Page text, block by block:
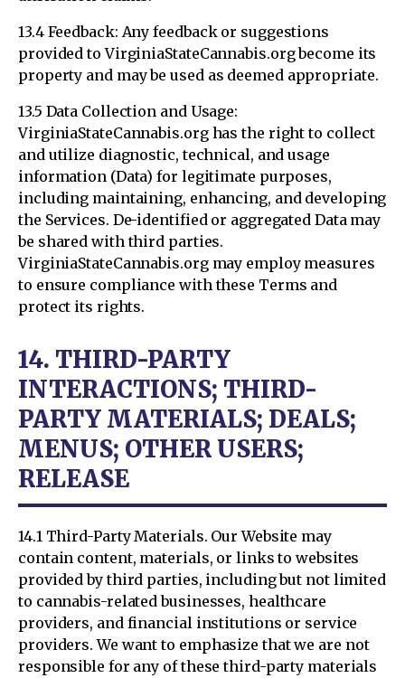
13.4 Feedback: Any feedback or suggestions
provided to VirginiaStateCannabis.org become its
property and may be used as deemed appropriate.
13.5 Data Collection and Usage:
VirginiaStateCannabis.org has the right to collect
and utilize diagnostic, technical, and usage
information (Data) for legitimate purposes,
including maintaining, enhancing, and developing
the Services. De-identified or aggregated Data may
be shared with third parties.
VirginiaStateCannabis.org may employ measures
to ensure compliance with these Terms and
protect its rights.
14. THIRD-PARTY
INTERACTIONS; THIRD-
PARTY MATERIALS; DEALS;
MENUS; OTHER USERS;
RELEASE
14.1 Third-Party Materials. Our Website may
contain content, materials, or links to websites
provided by third parties, including but not limited
to cannabis-related businesses, healthcare
providers, and financial institutions or service
providers. We want to emphasize that we are not
responsible for any of these third-party materials